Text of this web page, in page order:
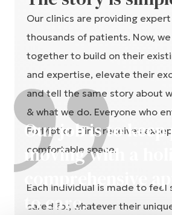
This website uses cookies
Our website uses cookies to
good experience when you browse
allows us to improve our site.
Our clinics are providing expert
thousands of patients. Now, we
together to build on their
and expertise, elevate their
and tell the same story about
& what we do. Everyone who
ForMotion clinic receives
comfortable space.
Each individual is made to feel
cared for, whatever their
Our job is to keep
moving with a
comprehensive
to care.